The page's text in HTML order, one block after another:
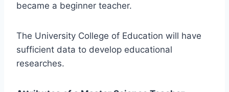
became a beginner teacher.
The University College of Education will have
sufficient data to develop educational
researches.